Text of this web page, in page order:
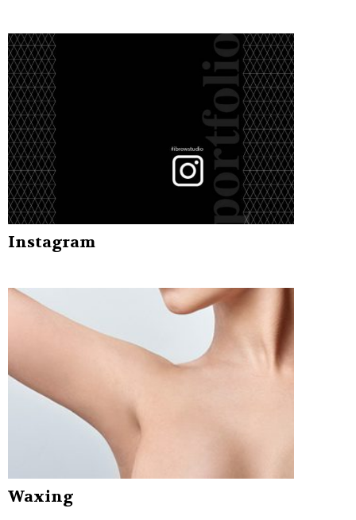
Instagram
Waxing